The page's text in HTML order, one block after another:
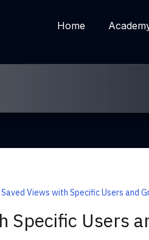
Home
Views with Specific Users and
Specific Users